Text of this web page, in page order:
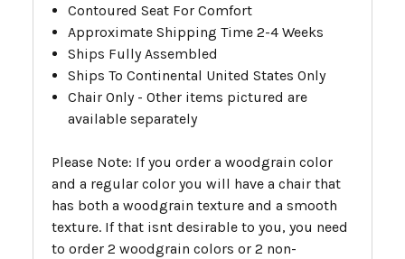
Contoured Seat For Comfort
Approximate Shipping Time 2-4 Weeks
Ships Fully Assembled
Ships To Continental United States Only
Chair Only - Other items pictured are
available separately
Please Note: If you order a woodgrain color
and a regular color you will have a chair that
has both a woodgrain texture and a smooth
texture. If that isnt desirable to you, you need
to order 2 woodgrain colors or 2 non-